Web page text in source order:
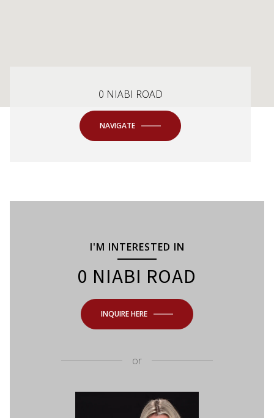
0 NIABI ROAD
NAVIGATE
I'M INTERESTED IN
0 NIABI ROAD
INQUIRE HERE
or